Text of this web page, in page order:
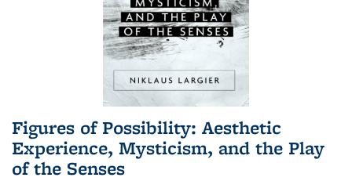
Figures of Possibility: Aesthetic
Experience, Mysticism, and the Play
of the Senses